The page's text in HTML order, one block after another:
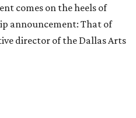
comes on the heels of
announcement: That of
director of the Dallas Arts